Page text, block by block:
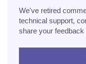
We've retired
technical support,
share your feedback